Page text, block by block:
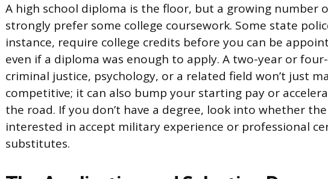
A high school diploma is the floor, but a growing number
strongly prefer some college coursework. Some state
instance, require college credits before you can be
even if a diploma was enough to apply. A two-year or
criminal justice, psychology, or a related field won’t just
competitive; it can also bump your starting pay or
the road. If you don’t have a degree, look into whether
interested in accept military experience or professional
substitutes.